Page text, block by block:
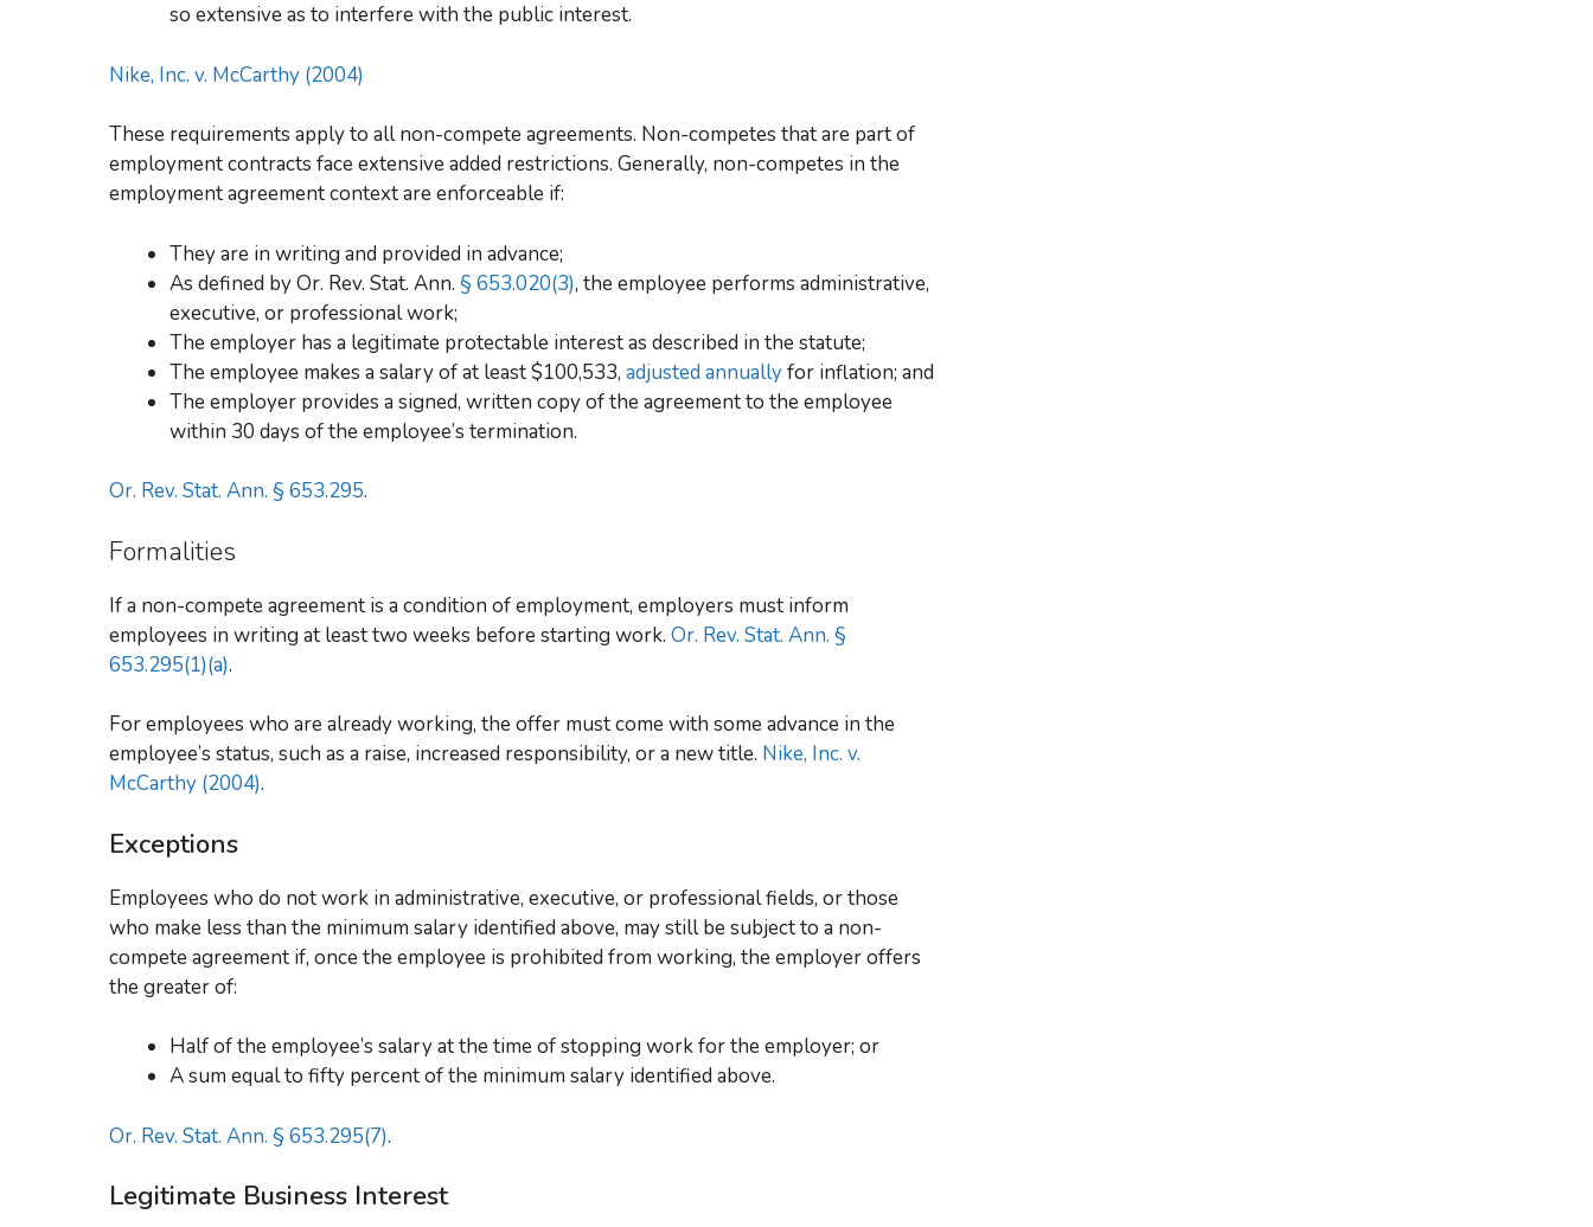
so extensive as to interfere with the public interest.
Nike, Inc. v. McCarthy (2004)
These requirements apply to all non-compete agreements. Non-competes that are part of
employment contracts face extensive added restrictions. Generally, non-competes in the
employment agreement context are enforceable if:
They are in writing and provided in advance;
As defined by Or. Rev. Stat. Ann. § 653.020(3), the employee performs administrative,
executive, or professional work;
The employer has a legitimate protectable interest as described in the statute;
The employee makes a salary of at least $100,533, adjusted annuallyfor inflation; and
The employer provides a signed, written copy of the agreement to the employee
within 30 days of the employee’s termination.
Or. Rev. Stat. Ann. § 653.295.
Formalities
If a non-compete agreement is a condition of employment, employers must inform
employees in writing at least two weeks before starting work. Or. Rev. Stat. Ann. §
653.295(1)(a).
For employees who are already working, the offer must come with some advance in the
employee’s status, such as a raise, increased responsibility, or a new title. Nike, Inc. v.
McCarthy (2004).
Exceptions
Employees who do not work in administrative, executive, or professional fields, or those
who make less than the minimum salary identified above, may still be subject to a non-
compete agreement if, once the employee is prohibited from working, the employer offers
the greater of:
Half of the employee’s salary at the time of stopping work for the employer; or
A sum equal to fifty percent of the minimum salary identified above.
Or. Rev. Stat. Ann. § 653.295(7).
Legitimate Business Interest